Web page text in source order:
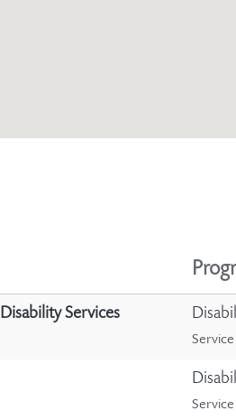
Services